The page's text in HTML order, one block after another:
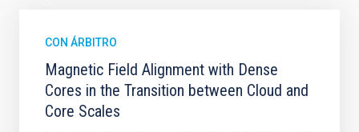
CON ÁRBITRO
Magnetic Field Alignment with Dense
Cores in the Transition between Cloud and
Core Scales